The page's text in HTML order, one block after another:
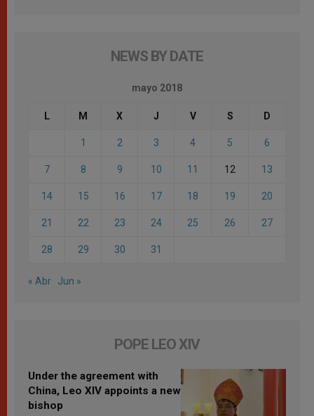
NEWS BY DATE
mayo 2018
L M X J V S D
1 2 3 4 5 6
7 8 9 10 11 12 13
14 15 16 17 18 19 20
21 22 23 24 25 26 27
28 29 30 31
« Abr Jun »
POPE LEO XIV
Under the agreement with
China, Leo XIV appoints a new
bishop